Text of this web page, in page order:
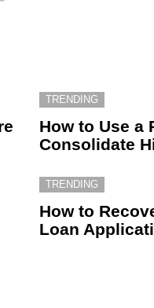
TRENDING
How to Use a
Consolidate
TRENDING
How to
Loan